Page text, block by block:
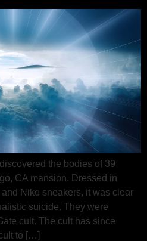
the bodies of 39
CA mansion. Dressed in
Nike sneakers, it was clear
suicide. They were
cult. The cult has since
to […]